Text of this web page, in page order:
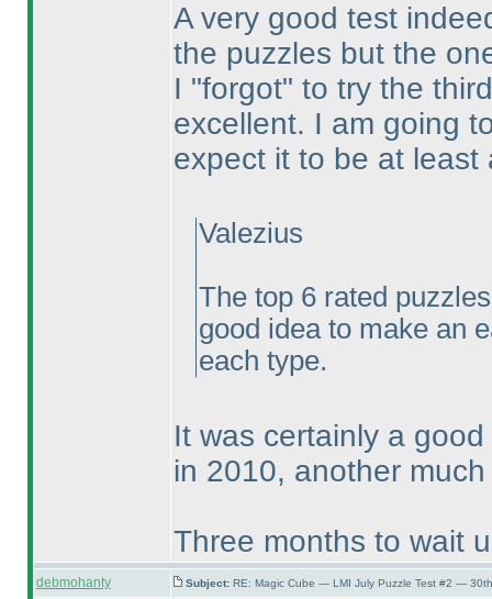
A very good test
the puzzles but the
I "forgot" to try the
excellent. I am going
expect it to be at
Valezius
The top 6 rated
good idea to make an
each type.
It was certainly a
in 2010, another
Three months to wait
debmohanty Subject: RE: Magic Cube — LMI July Puzzle Test #2 —